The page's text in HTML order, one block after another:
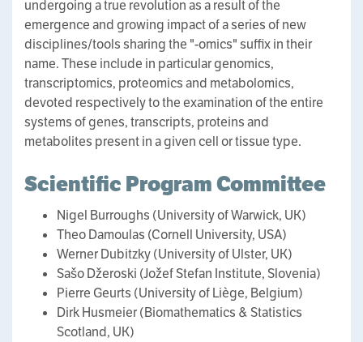
undergoing a true revolution as a result of the
emergence and growing impact of a series of new
disciplines/tools sharing the "-omics" suffix in their
name. These include in particular genomics,
transcriptomics, proteomics and metabolomics,
devoted respectively to the examination of the entire
systems of genes, transcripts, proteins and
metabolites present in a given cell or tissue type.
Scientific Program Committee
Nigel Burroughs (University of Warwick, UK)
Theo Damoulas (Cornell University, USA)
Werner Dubitzky (University of Ulster, UK)
Sašo Džeroski (Jožef Stefan Institute, Slovenia)
Pierre Geurts (University of Liège, Belgium)
Dirk Husmeier (Biomathematics & Statistics
Scotland, UK)